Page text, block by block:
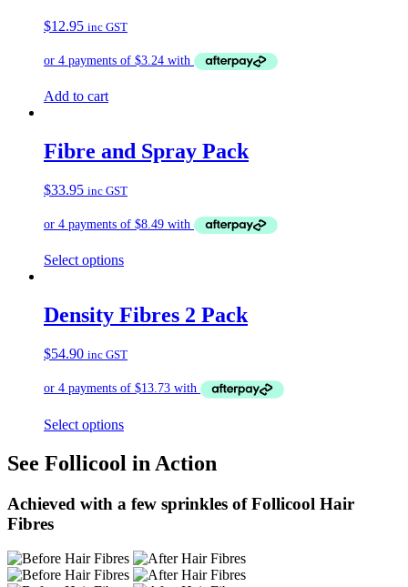
$12.95 inc GST
Add to cart
Fibre and Spray Pack
$33.95 inc GST
Select options
Density Fibres 2 Pack
$54.90 inc GST
Select options
See Follicool in Action
Achieved with a few sprinkles of Follicool Hair
Fibres